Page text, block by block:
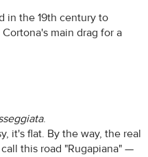
in the 19th century to
main drag for a
.
it's flat. By the way, the real
this road "Rugapiana" —